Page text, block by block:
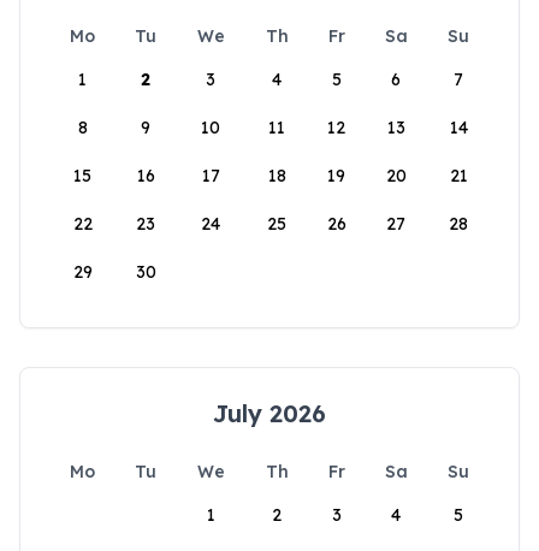
Mo Tu We Th Fr Sa
Su
1
2 3 4 5 6 7
8 9 10 11 12 13 14
15 16 17 18 19 20 21
22 23 24 25 26 27 28
29 30
July 2026
Mo Tu We Th Fr Sa
Su
1
2 3 4 5